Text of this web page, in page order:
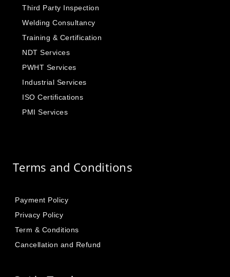
Third Party Inspection
Welding Consultancy
Training & Certification
NDT Services
PWHT Services
Industrial Services
ISO Certifications
PMI Services
Terms and Conditions
Payment Policy
Privacy Policy
Term & Conditions
Cancellation and Refund